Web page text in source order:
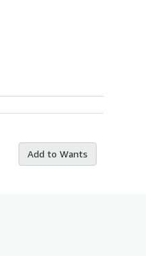
Add to Wants